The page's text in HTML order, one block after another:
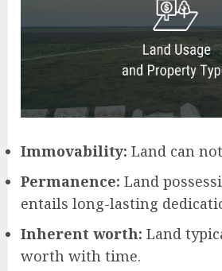
Immovability: Land can
Permanence: Land
entails long-lasting
Inherent worth: Land
worth with time.